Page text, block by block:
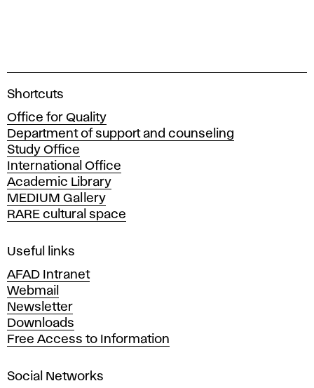
A
a
d
e
m
y
o
f
i
e
A
r
t
s
n
Shortcuts
Office for Quality
Department of support and counseling
Study Office
International Office
Academic Library
MEDIUM Gallery
RARE cultural space
Useful links
AFAD Intranet
Webmail
Newsletter
Downloads
Free Access to Information
Social Networks